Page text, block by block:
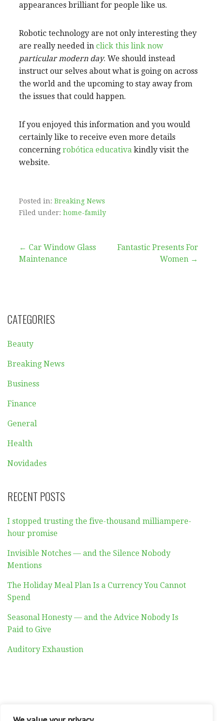
appearances brilliant for people like us.
Robotic technology are not only interesting they
are really needed in click this link now
particular modern day. We should instead
instruct our selves about what is going on across
the world and the upcoming to stay away from
the issues that could happen.
If you enjoyed this information and you would
certainly like to receive even more details
concerning robótica educativa kindly visit the
website.
Posted in: Breaking News
Filed under: home-family
Post
← Car Window Glass
Maintenance
Fantastic Presents For
Women →
CATEGORIES
Beauty
Breaking News
Business
Finance
General
Health
Novidades
RECENT POSTS
I stopped trusting the five-thousand milliampere-
hour promise
Invisible Notches — and the Silence Nobody
Mentions
The Holiday Meal Plan Is a Currency You Cannot
Spend
Seasonal Honesty — and the Advice Nobody Is
Paid to Give
Auditory Exhaustion